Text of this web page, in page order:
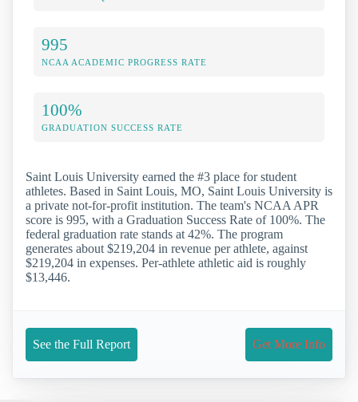
995
NCAA ACADEMIC PROGRESS RATE
100%
GRADUATION SUCCESS RATE
Saint Louis University earned the #3 place for student
athletes. Based in Saint Louis, MO, Saint Louis University is
a private not-for-profit institution. The team's NCAA APR
score is 995, with a Graduation Success Rate of 100%. The
federal graduation rate stands at 42%. The program
generates about $219,204 in revenue per athlete, against
$219,204 in expenses. Per-athlete athletic aid is roughly
$13,446.
See the Full Report Get More Info